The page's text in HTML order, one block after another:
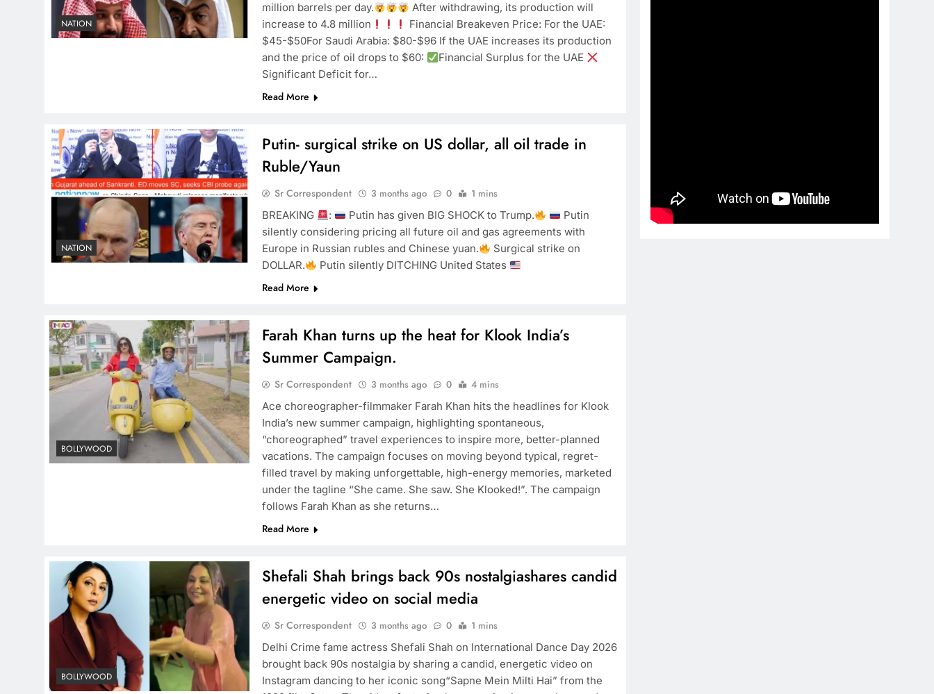
NATION
million barrels per day.
After withdrawing, its production will
increase to 4.8 million
Financial Breakeven Price: For the UAE:
$45-$50For Saudi Arabia: $80-$96 If the UAE increases its production
and the price of oil drops to $60:
Financial Surplus for the UAE
Significant Deficit for…
Read More
NATION
Putin- surgical strike on US dollar, all oil trade in
Ruble/Yaun
Sr Correspondent 3 months ago 0
1 mins
BREAKING
: Putin has given BIG SHOCK to Trump.
Putin
silently considering pricing all future oil and gas agreements with
Europe in Russian rubles and Chinese yuan.
Surgical strike on
DOLLAR.
Putin silently DITCHING United States
Read More
BOLLYWOOD
Farah Khan turns up the heat for Klook India’s
Summer Campaign.
Sr Correspondent 3 months ago 0
4 mins
Ace choreographer-filmmaker Farah Khan hits the headlines for Klook
India’s new summer campaign, highlighting spontaneous,
“choreographed” travel experiences to inspire more, better-planned
vacations. The campaign focuses on moving beyond typical, regret-
filled travel by making unforgettable, high-energy memories, marketed
under the tagline “She came. She saw. She Klooked!”. The campaign
follows Farah Khan as she returns…
Read More
BOLLYWOOD
Shefali Shah brings back 90s nostalgiashares candid
energetic video on social media
Sr Correspondent 3 months ago 0
1 mins
Delhi Crime fame actress Shefali Shah on International Dance Day 2026
brought back 90s nostalgia by sharing a candid, energetic video on
Instagram dancing to her iconic song“Sapne Mein Milti Hai” from the